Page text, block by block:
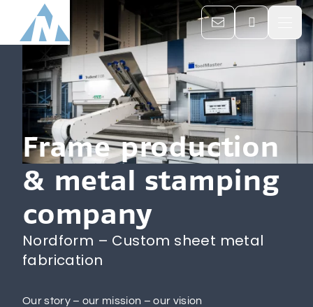
Home
Company 
Services 
Career & Jobs
Contacts

Frame production
& metal stamping
company
Nordform – Custom sheet metal
fabrication
Our story – our mission – our vision